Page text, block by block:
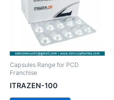
Capsules Range for PCD
Franchise
ITRAZEN-100